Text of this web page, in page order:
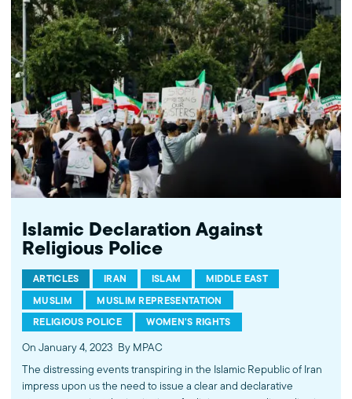
Islamic Declaration Against
Religious Police
ARTICLES IRAN ISLAM
MIDDLE EAST
MUSLIM
MUSLIM REPRESENTATION
RELIGIOUS POLICE
WOMEN'S RIGHTS
On January 4, 2023 By MPAC
The distressing events transpiring in the Islamic Republic of Iran
impress upon us the need to issue a clear and declarative